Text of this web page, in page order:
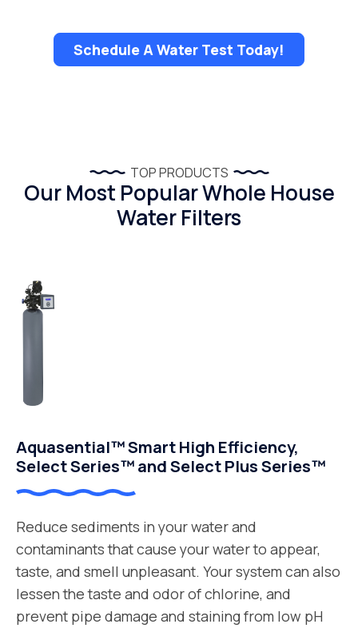
Schedule A Water Test Today!
TOP PRODUCTS
Our Most Popular Whole House
Water Filters
Aquasential™ Smart High Efficiency,
Select Series™ and Select Plus Series™
Reduce sediments in your water and
contaminants that cause your water to appear,
taste, and smell unpleasant. Your system can also
lessen the taste and odor of chlorine, and
prevent pipe damage and staining from low pH